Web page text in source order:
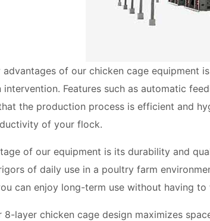
advantages of our chicken cage equipment
intervention. Features such as automatic
the production process is efficient and
of your flock.
of our equipment is its durability and
of daily use in a poultry farm
can enjoy long-term use without having
8-layer chicken cage design maximizes